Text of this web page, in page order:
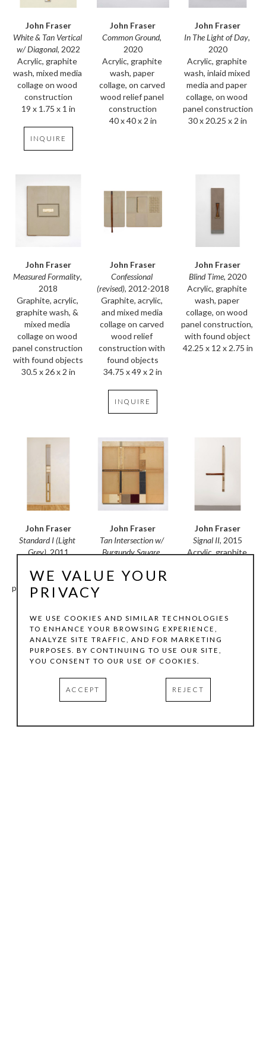
John Fraser
White & Tan Vertical
w/ Diagonal, 2022
Acrylic, graphite
wash, mixed media
collage on wood
construction
19 x 1.75 x 1 in
INQUIRE
John Fraser
Common Ground,
2020
Acrylic, graphite
wash, paper
collage, on carved
wood relief panel
construction
40 x 40 x 2 in
John Fraser
In The Light of Day,
2020
Acrylic, graphite
wash, inlaid mixed
media and paper
collage, on wood
panel construction
30 x 20.25 x 2 in
John Fraser
Measured Formality,
2018
Graphite, acrylic,
graphite wash, &
mixed media
collage on wood
panel construction
with found objects
30.5 x 26 x 2 in
John Fraser
Confessional
(revised), 2012-2018
Graphite, acrylic,
and mixed media
collage on carved
wood relief
construction with
found objects
34.75 x 49 x 2 in
INQUIRE
John Fraser
Blind Time, 2020
Acrylic, graphite
wash, paper
collage, on wood
panel construction,
with found object
42.25 x 12 x 2.75 in
John Fraser
Standard I (Light
Grey), 2011
collage on wood
panel construction,
with found ruler
INQUIRE
John Fraser
Tan Intersection w/
Burgundy Square,
Acrylic and mixed
found ruler
30 x 30 x 1.5 in
INQUIRE
John Fraser
Signal II, 2015
Acrylic, graphite
element & bracket,
cording & collage
on paper/wood
hang-tag, & found
WE VALUE YOUR
PRIVACY
WE USE COOKIES AND SIMILAR TECHNOLOGIES
TO ENHANCE YOUR BROWSING EXPERIENCE,
ANALYZE SITE TRAFFIC, AND FOR MARKETING
PURPOSES. BY CONTINUING TO USE OUR SITE,
YOU CONSENT TO OUR USE OF COOKIES.
ACCEPT REJECT